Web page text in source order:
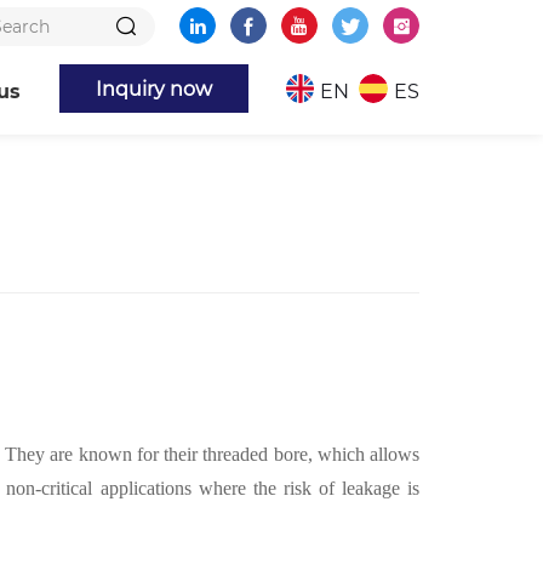
EN ES
Inquiry now
They are known for their threaded bore, which allows
critical applications where the risk of leakage is